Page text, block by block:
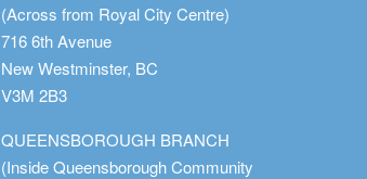
(Across from Royal City Centre)
716 6th Avenue
New Westminster, BC
V3M 2B3
QUEENSBOROUGH BRANCH
(Inside Queensborough Community